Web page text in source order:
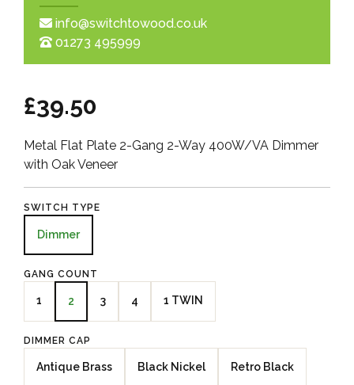
info@switchtowood.co.uk
01273 495999
£39.50
Metal Flat Plate 2-Gang 2-Way 400W/VA Dimmer
with Oak Veneer
SWITCH TYPE
Dimmer
GANG COUNT
1 2 3 4 1 TWIN
DIMMER CAP
Antique Brass Black Nickel Retro Black